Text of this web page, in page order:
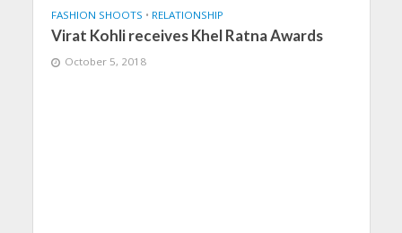
FASHION SHOOTS • RELATIONSHIP
Virat Kohli receives Khel Ratna Awards
October 5, 2018